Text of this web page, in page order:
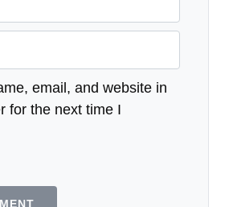
email, and website in
for the next time I